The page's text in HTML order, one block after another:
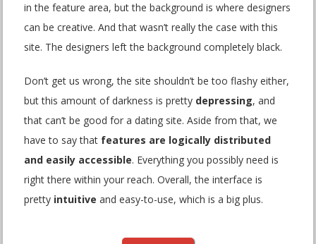
in the feature area, but the background is where designers
can be creative. And that wasn’t really the case with this
site. The designers left the background completely black.
Don’t get us wrong, the site shouldn’t be too flashy either,
but this amount of darkness is pretty depressing, and
that can’t be good for a dating site. Aside from that, we
have to say that features are logically distributed
and easily accessible. Everything you possibly need is
right there within your reach. Overall, the interface is
pretty intuitive and easy-to-use, which is a big plus.